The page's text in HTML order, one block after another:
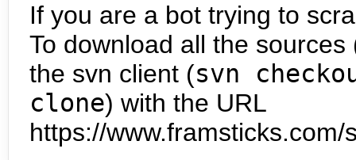
If you are a bot trying to
To download all the
the svn client (svn
clone) with the URL
https://www.framsticks.com/